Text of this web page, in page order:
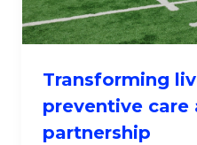
Transforming
preventive
partnership